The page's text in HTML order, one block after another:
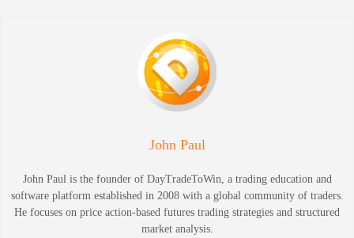
John Paul
John Paul is the founder of DayTradeToWin, a trading education and
software platform established in 2008 with a global community of traders.
He focuses on price action-based futures trading strategies and structured
market analysis.